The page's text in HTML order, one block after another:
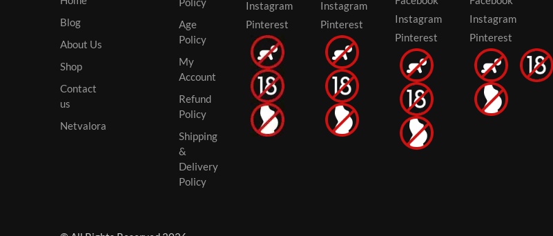
Blog
About Us
Shop
Contact
us
Netvalora
Age
Policy
My
Account
Refund
Policy
Shipping
&
Delivery
Policy
Instagram
Pinterest
Instagram
Pinterest
Instagram
Pinterest
Instagram
Pinterest